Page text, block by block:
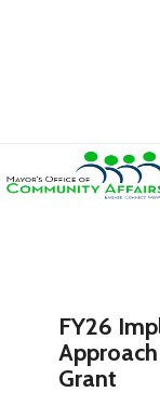
FY26
Grant